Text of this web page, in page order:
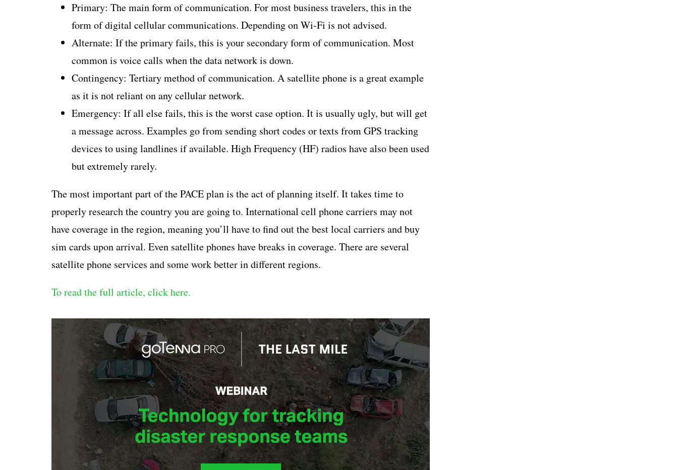
Primary: The main form of communication. For most business travelers, this in the
form of digital cellular communications. Depending on Wi-Fi is not advised.
Alternate: If the primary fails, this is your secondary form of communication. Most
common is voice calls when the data network is down.
Contingency: Tertiary method of communication. A satellite phone is a great example
as it is not reliant on any cellular network.
Emergency: If all else fails, this is the worst case option. It is usually ugly, but will get
a message across. Examples go from sending short codes or texts from GPS tracking
devices to using landlines if available. High Frequency (HF) radios have also been used
but extremely rarely.
The most important part of the PACE plan is the act of planning itself. It takes time to
properly research the country you are going to. International cell phone carriers may not
have coverage in the region, meaning you’ll have to find out the best local carriers and buy
sim cards upon arrival. Even satellite phones have breaks in coverage. There are several
satellite phone services and some work better in different regions.
To read the full article, click here.